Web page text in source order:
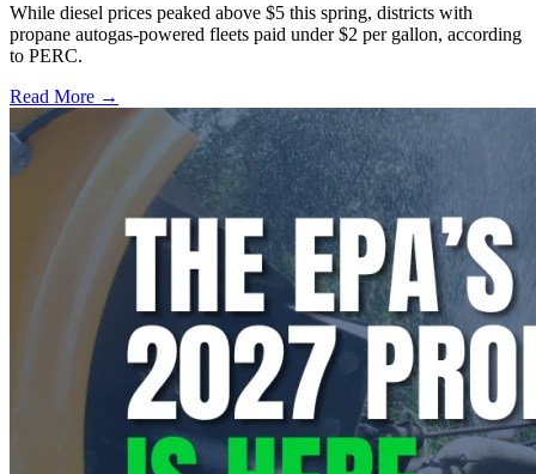
While diesel prices peaked above $5 this spring, districts with
propane autogas-powered fleets paid under $2 per gallon, according
to PERC.
Read More →